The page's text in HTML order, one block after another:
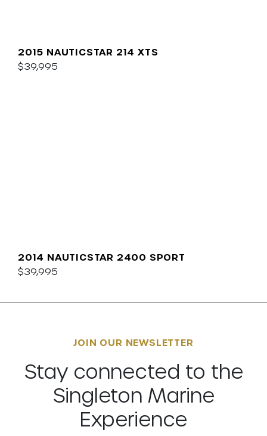
2015 NAUTICSTAR 214 XTS
$39,995
2014 NAUTICSTAR 2400 SPORT
$39,995
JOIN OUR NEWSLETTER
Stay connected to the
Singleton Marine
Experience